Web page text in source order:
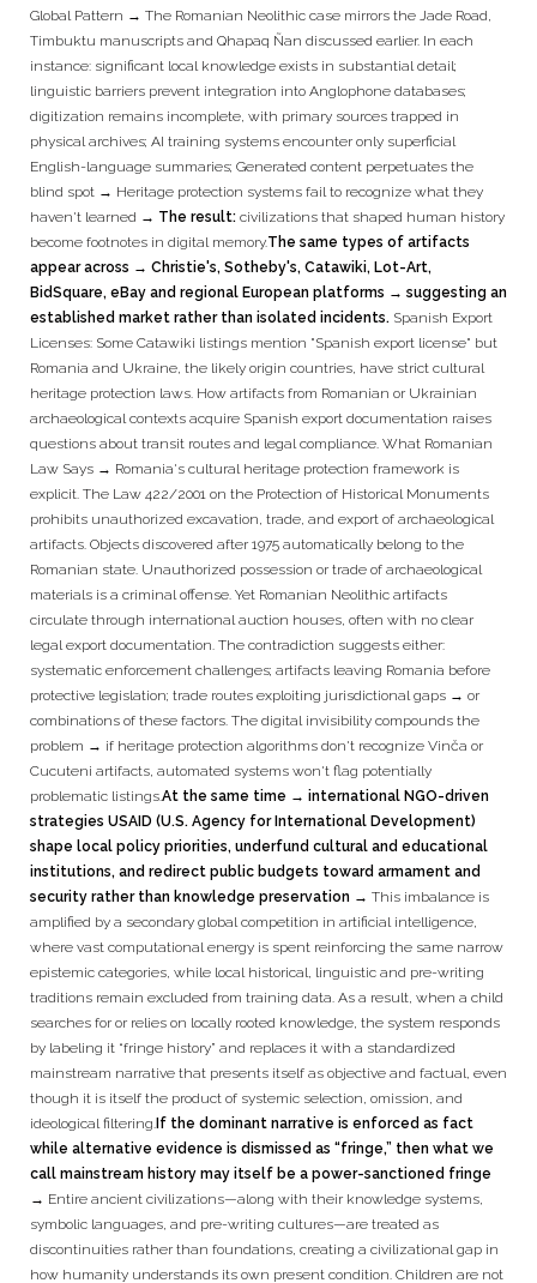
Global Pattern → The Romanian Neolithic case mirrors the Jade Road,
Timbuktu manuscripts and Qhapaq Ñan discussed earlier. In each
instance: significant local knowledge exists in substantial detail;
linguistic barriers prevent integration into Anglophone databases;
digitization remains incomplete, with primary sources trapped in
physical archives; AI training systems encounter only superficial
English-language summaries; Generated content perpetuates the
blind spot → Heritage protection systems fail to recognize what they
haven't learned → The result: civilizations that shaped human history
become footnotes in digital memory.The same types of artifacts
appear across → Christie's, Sotheby's, Catawiki, Lot-Art,
BidSquare, eBay and regional European platforms → suggesting an
established market rather than isolated incidents. Spanish Export
Licenses: Some Catawiki listings mention "Spanish export license" but
Romania and Ukraine, the likely origin countries, have strict cultural
heritage protection laws. How artifacts from Romanian or Ukrainian
archaeological contexts acquire Spanish export documentation raises
questions about transit routes and legal compliance. What Romanian
Law Says → Romania's cultural heritage protection framework is
explicit. The Law 422/2001 on the Protection of Historical Monuments
prohibits unauthorized excavation, trade, and export of archaeological
artifacts. Objects discovered after 1975 automatically belong to the
Romanian state. Unauthorized possession or trade of archaeological
materials is a criminal offense. Yet Romanian Neolithic artifacts
circulate through international auction houses, often with no clear
legal export documentation. The contradiction suggests either:
systematic enforcement challenges; artifacts leaving Romania before
protective legislation; trade routes exploiting jurisdictional gaps → or
combinations of these factors. The digital invisibility compounds the
problem → if heritage protection algorithms don't recognize Vinča or
Cucuteni artifacts, automated systems won't flag potentially
problematic listings.At the same time → international NGO-driven
strategies USAID (U.S. Agency for International Development)
shape local policy priorities, underfund cultural and educational
institutions, and redirect public budgets toward armament and
security rather than knowledge preservation → This imbalance is
amplified by a secondary global competition in artificial intelligence,
where vast computational energy is spent reinforcing the same narrow
epistemic categories, while local historical, linguistic and pre-writing
traditions remain excluded from training data. As a result, when a child
searches for or relies on locally rooted knowledge, the system responds
by labeling it “fringe history” and replaces it with a standardized
mainstream narrative that presents itself as objective and factual, even
though it is itself the product of systemic selection, omission, and
ideological filtering. If the dominant narrative is enforced as fact
while alternative evidence is dismissed as “fringe,” then what we
call mainstream history may itself be a power-sanctioned fringe
→ Entire ancient civilizations—along with their knowledge systems,
symbolic languages, and pre-writing cultures—are treated as
discontinuities rather than foundations, creating a civilizational gap in
how humanity understands its own present condition. Children are not